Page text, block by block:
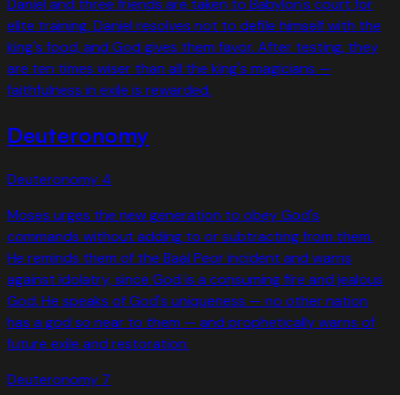
Daniel and three friends are taken to Babylon's court for
elite training. Daniel resolves not to defile himself with the
king's food, and God gives them favor. After testing, they
are ten times wiser than all the king's magicians —
faithfulness in exile is rewarded.
Deuteronomy
Deuteronomy 4
Moses urges the new generation to obey God's
commands without adding to or subtracting from them.
He reminds them of the Baal Peor incident and warns
against idolatry, since God is a consuming fire and jealous
God. He speaks of God's uniqueness — no other nation
has a god so near to them — and prophetically warns of
future exile and restoration.
Deuteronomy 7